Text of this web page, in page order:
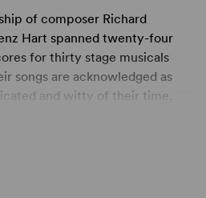
of composer Richard
Hart spanned twenty-four
for thirty stage musicals
songs are acknowledged as
and witty of their time,
in their simplicity and
the incomparable Rodgers